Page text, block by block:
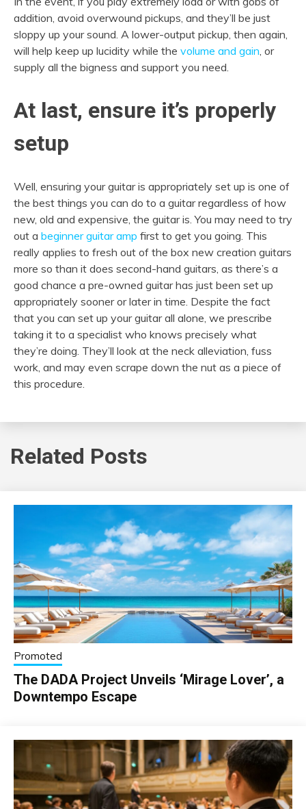
addition, avoid overwound pickups, and they’ll be just
sloppy up your sound. A lower-output pickup, then again,
will help keep up lucidity while the volume and gain, or
supply all the bigness and support you need.
At last, ensure it’s properly
setup
Well, ensuring your guitar is appropriately set up is one of
the best things you can do to a guitar regardless of how
new, old and expensive, the guitar is. You may need to try
out a beginner guitar amp first to get you going. This
really applies to fresh out of the box new creation guitars
more so than it does second-hand guitars, as there’s a
good chance a pre-owned guitar has just been set up
appropriately sooner or later in time. Despite the fact
that you can set up your guitar all alone, we prescribe
taking it to a specialist who knows precisely what
they’re doing. They’ll look at the neck alleviation, fuss
work, and may even scrape down the nut as a piece of
this procedure.
Related Posts
Promoted
The DADA Project Unveils ‘Mirage Lover’, a
Downtempo Escape